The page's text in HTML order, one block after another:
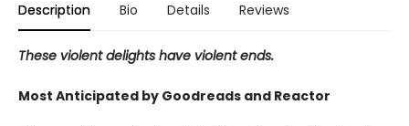
Description Bio Details Reviews
These violent delights have violent ends.
Most Anticipated by Goodreads and Reactor